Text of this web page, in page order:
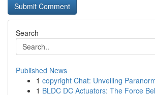
Search
Published News
1 copyright Chat: Unveiling
1 BLDC DC Actuators: The Force